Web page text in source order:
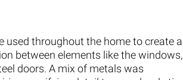
used throughout the home to create a
between elements like the windows,
doors. A mix of metals was